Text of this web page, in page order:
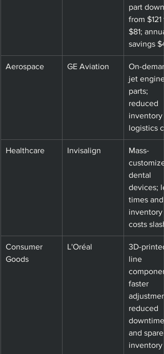
part down
from $121
$81;
savings
Aerospace GE Aviation
On-
jet engine
parts;
reduced
inventory
logistics
Healthcare Invisalign
Mass-
dental
devices;
times and
inventory
costs
Consumer
Goods
L'Oréal
3D-
line
faster
reduced
downtime
and spare
inventory